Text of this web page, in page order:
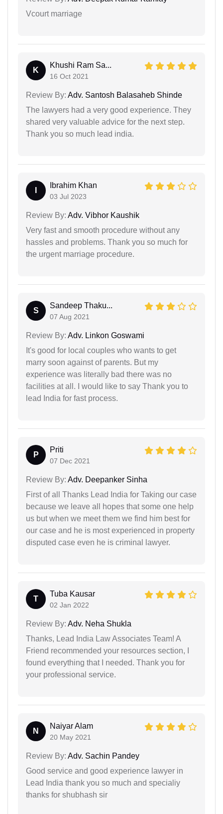
Vcourt marriage
K
Khushi Ram Sa...
16 Oct 2021
Review By: Adv. Santosh Balasaheb Shinde
The lawyers had a very good experience. They
shared very valuable advice for the next step.
Thank you so much lead india.
Ibrahim Khan
03 Jul 2023
Review By: Adv. Vibhor Kaushik
Very fast and smooth procedure without any
hassles and problems. Thank you so much for
the urgent marriage procedure.
S
Sandeep Thaku...
07 Aug 2021
Review By: Adv. Linkon Goswami
It's good for local couples who wants to get
marry soon against of parents. But my
experience was literally bad there was no
facilities at all. I would like to say Thank you to
lead India for fast process.
P
Priti
07 Dec 2021
Review By: Adv. Deepanker Sinha
First of all Thanks Lead India for Taking our case
because we leave all hopes that some one help
us but when we meet them we find him best for
our case and he is most experienced in property
disputed case even he is criminal lawyer.
T
Tuba Kausar
02 Jan 2022
Review By: Adv. Neha Shukla
Thanks, Lead India Law Associates Team! A
Friend recommended your resources section, I
found everything that I needed. Thank you for
your professional service.
N
Naiyar Alam
20 May 2021
Review By: Adv. Sachin Pandey
Good service and good experience lawyer in
Lead India thank you so much and specialiy
thanks for shubhash sir